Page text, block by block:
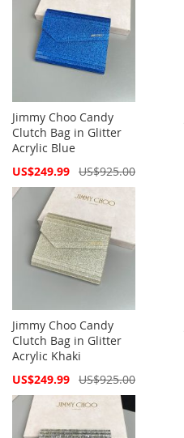
Jimmy Choo Candy
Clutch Bag in Glitter
Acrylic Blue
Special
US$249.99 US$925.00
Jimmy Choo Candy
Clutch Bag in Glitter
Acrylic Khaki
Special
US$249.99 US$925.00